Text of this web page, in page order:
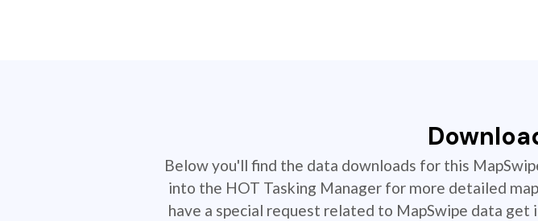
Below you'll find the data downloads for this
into the HOT Tasking Manager for more detailed
have a special request related to MapSwipe data